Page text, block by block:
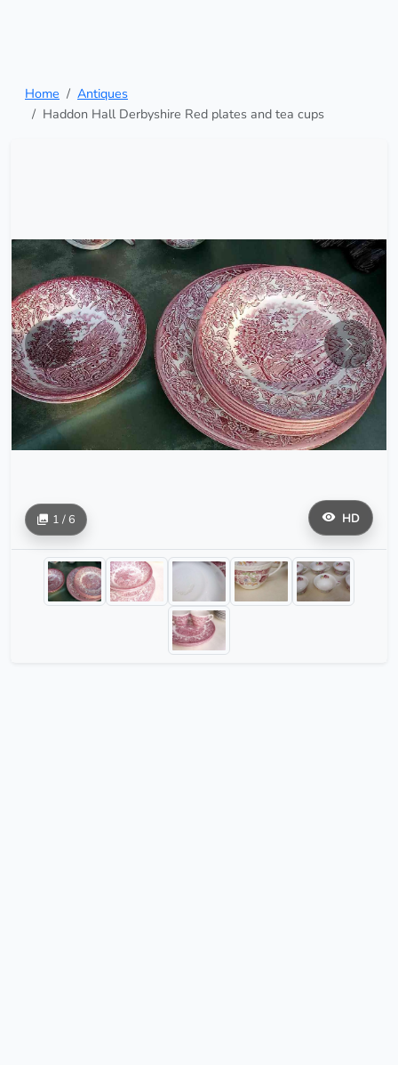
Home
Antiques
Haddon Hall Derbyshire Red plates and tea cups
HD
1 / 6